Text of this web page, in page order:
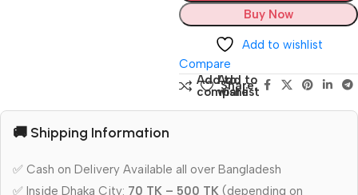
Buy Now
Add to wishlist
Compare
Add to
compare
Add to
wishlist
Share:
🚚 Shipping Information
✅ Cash on Delivery Available all over Bangladesh
✅ Inside Dhaka City: 70 TK – 500 TK (depending on